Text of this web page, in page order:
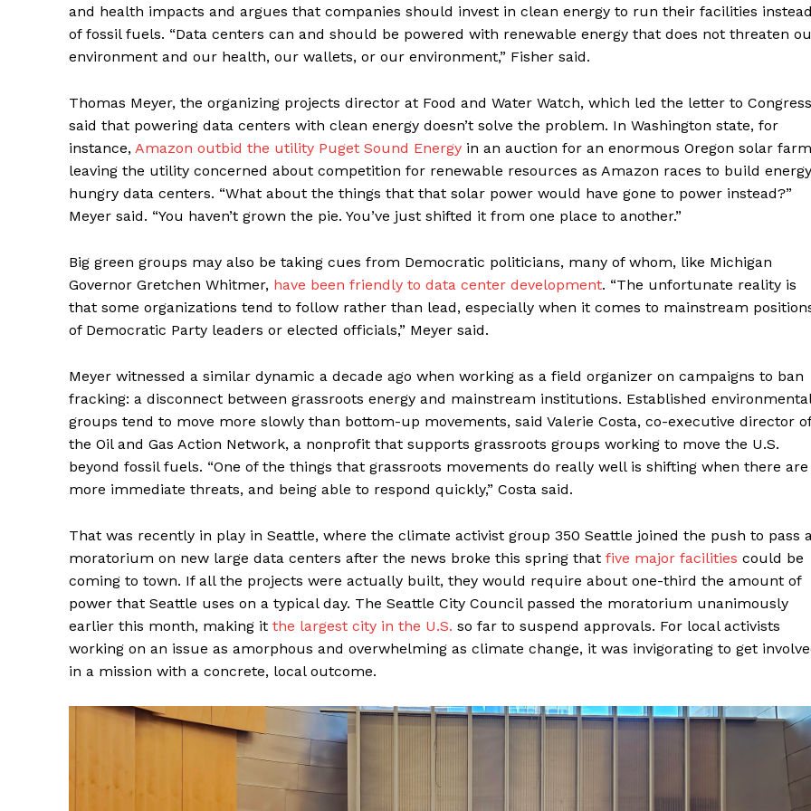
and health impacts and argues that companies should invest in clean energy to run their facilities instead
of fossil fuels. “Data centers can and should be powered with renewable energy that does not threaten
environment and our health, our wallets, or our environment,” Fisher said.
Thomas Meyer, the organizing projects director at Food and Water Watch, which led the letter to
said that powering data centers with clean energy doesn’t solve the problem. In Washington state, for
instance, Amazon outbid the utility Puget Sound Energy in an auction for an enormous Oregon solar
leaving the utility concerned about competition for renewable resources as Amazon races to build
hungry data centers. “What about the things that that solar power would have gone to power instead?”
Meyer said. “You haven’t grown the pie. You’ve just shifted it from one place to another.”
Big green groups may also be taking cues from Democratic politicians, many of whom, like Michigan
Governor Gretchen Whitmer, have been friendly to data center development. “The unfortunate reality is
that some organizations tend to follow rather than lead, especially when it comes to mainstream
of Democratic Party leaders or elected officials,” Meyer said.
Meyer witnessed a similar dynamic a decade ago when working as a field organizer on campaigns to ban
fracking: a disconnect between grassroots energy and mainstream institutions. Established environmental
groups tend to move more slowly than bottom-up movements, said Valerie Costa, co-executive director of
the Oil and Gas Action Network, a nonprofit that supports grassroots groups working to move the U.S.
beyond fossil fuels. “One of the things that grassroots movements do really well is shifting when there are
more immediate threats, and being able to respond quickly,” Costa said.
That was recently in play in Seattle, where the climate activist group 350 Seattle joined the push to pass
moratorium on new large data centers after the news broke this spring that five major facilities could be
coming to town. If all the projects were actually built, they would require about one-third the amount of
power that Seattle uses on a typical day. The Seattle City Council passed the moratorium unanimously
earlier this month, making it the largest city in the U.S. so far to suspend approvals. For local activists
working on an issue as amorphous and overwhelming as climate change, it was invigorating to get
in a mission with a concrete, local outcome.